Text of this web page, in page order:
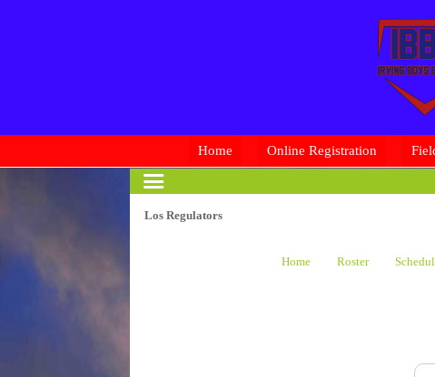
Home Online Registration
Los Regulators
Home Roster